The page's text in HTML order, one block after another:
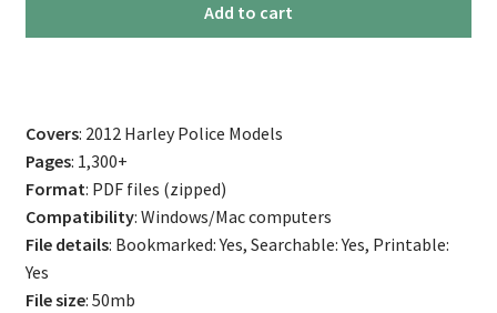
Repair
Manual
quantity
Add to cart
Covers: 2012 Harley Police Models
Pages: 1,300+
Format: PDF files (zipped)
Compatibility: Windows/Mac computers
File details: Bookmarked: Yes, Searchable: Yes, Printable:
Yes
File size: 50mb